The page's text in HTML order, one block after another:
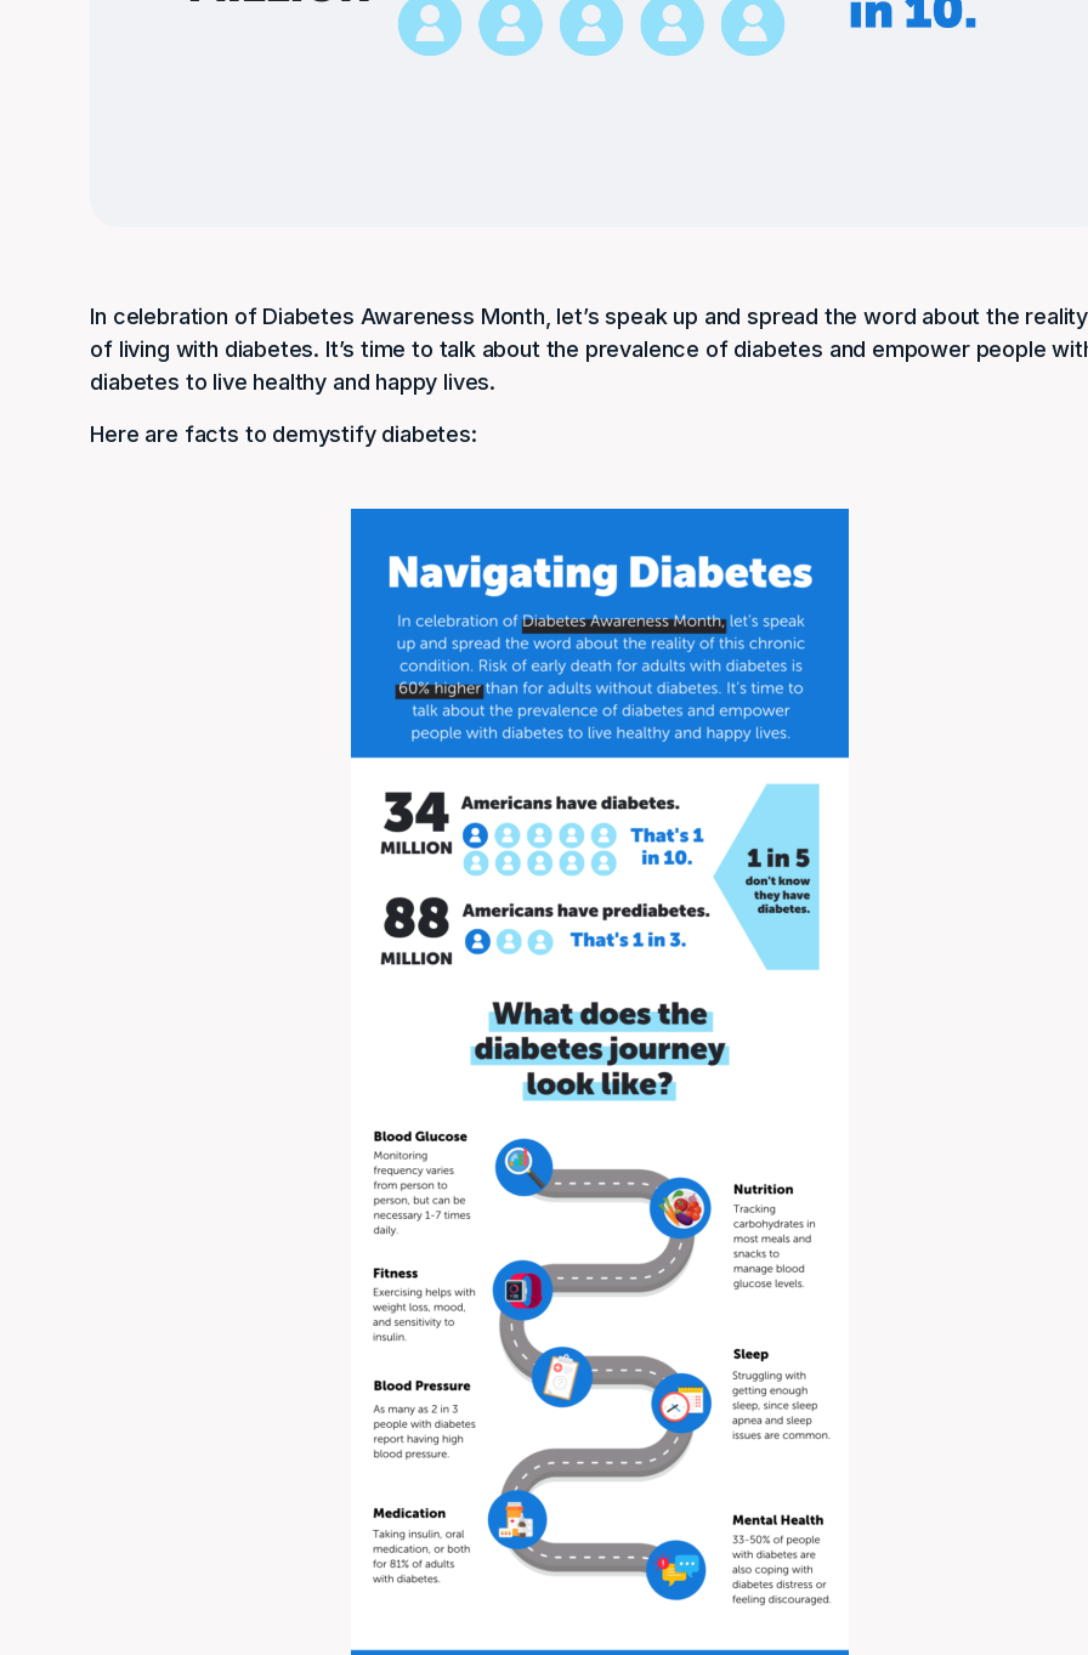
In celebration of Diabetes Awareness Month, let’s speak up and spread the word about the reality
of living with diabetes. It’s time to talk about the prevalence of diabetes and empower people
diabetes to live healthy and happy lives.
Here are facts to demystify diabetes: